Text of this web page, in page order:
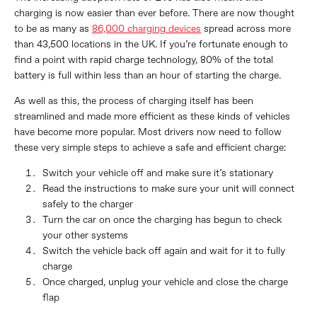
charging is now easier than ever before. There are now thought
to be as many as 86,000 charging devices spread across more
than 43,500 locations in the UK. If you’re fortunate enough to
find a point with rapid charge technology, 80% of the total
battery is full within less than an hour of starting the charge.
As well as this, the process of charging itself has been
streamlined and made more efficient as these kinds of vehicles
have become more popular. Most drivers now need to follow
these very simple steps to achieve a safe and efficient charge:
Switch your vehicle off and make sure it’s stationary
Read the instructions to make sure your unit will connect
safely to the charger
Turn the car on once the charging has begun to check
your other systems
Switch the vehicle back off again and wait for it to fully
charge
Once charged, unplug your vehicle and close the charge
flap